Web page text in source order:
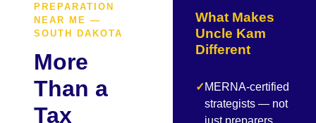
PREPARATION
NEAR ME —
SOUTH DAKOTA
More
Than a
Tax
What Makes
Uncle Kam
Different
✓MERNA-certified
strategists — not
just preparers